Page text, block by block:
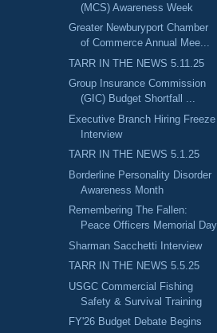
(MCS) Awareness Week
Greater Newburyport Chamber
of Commerce Annual Mee...
TARR IN THE NEWS 5.11.25
Group Insurance Commission
(GIC) Budget Shortfall ...
Executive Branch Hiring Freeze
Interview
TARR IN THE NEWS 5.1.25
Borderline Personality Disorder
Awareness Month
Remembering The Fallen:
Peace Officers Memorial Day
Sharman Sacchetti Interview
TARR IN THE NEWS 5.5.25
USGC Commercial Fishing
Safety & Survival Training
FY'26 Budget Debate Begins